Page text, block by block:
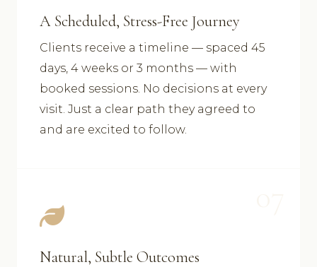
A Scheduled, Stress-Free Journey
Clients receive a timeline — spaced 45
days, 4 weeks or 3 months — with
booked sessions. No decisions at every
visit. Just a clear path they agreed to
and are excited to follow.
Natural, Subtle Outcomes